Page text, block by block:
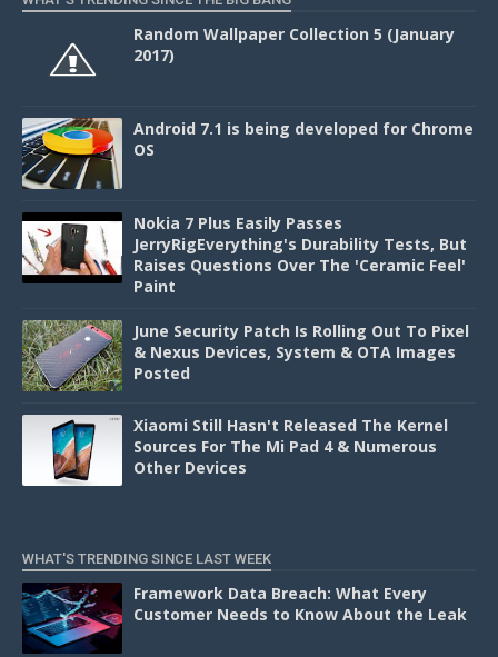
Random Wallpaper Collection 5 (January
2017)
Android 7.1 is being developed for Chrome
OS
Nokia 7 Plus Easily Passes
JerryRigEverything's Durability Tests, But
Raises Questions Over The 'Ceramic Feel'
Paint
June Security Patch Is Rolling Out To Pixel
& Nexus Devices, System & OTA Images
Posted
Xiaomi Still Hasn't Released The Kernel
Sources For The Mi Pad 4 & Numerous
Other Devices
WHAT'S TRENDING SINCE LAST WEEK
Framework Data Breach: What Every
Customer Needs to Know About the Leak